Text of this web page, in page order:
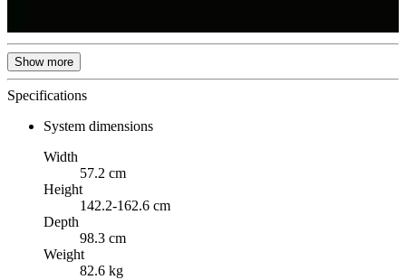
Show more
Specifications
System dimensions
Width
57.2 cm
Height
142.2-162.6 cm
Depth
98.3 cm
Weight
82.6 kg